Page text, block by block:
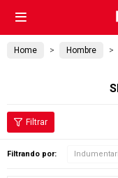

Home Hombre
Filtrando por: